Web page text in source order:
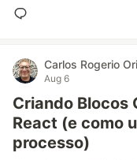
Carlos Rogerio
Aug 6
Criando Blocos
React (e como
processo)